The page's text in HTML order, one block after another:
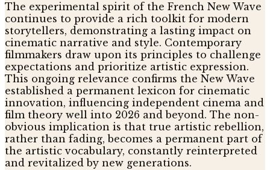
The experimental spirit of the French New Wave
continues to provide a rich toolkit for modern
storytellers, demonstrating a lasting impact on
cinematic narrative and style. Contemporary
filmmakers draw upon its principles to challenge
expectations and prioritize artistic expression.
This ongoing relevance confirms the New Wave
established a permanent lexicon for cinematic
innovation, influencing independent cinema and
film theory well into 2026 and beyond. The non-
obvious implication is that true artistic rebellion,
rather than fading, becomes a permanent part of
the artistic vocabulary, constantly reinterpreted
and revitalized by new generations.